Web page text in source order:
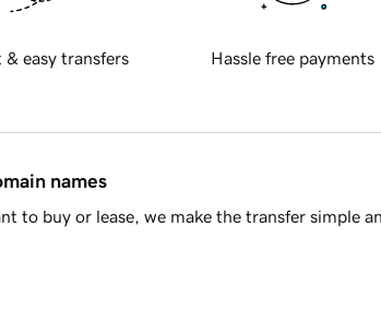
& easy transfers Hassle free payments
names
to buy or lease, we make the transfer simple